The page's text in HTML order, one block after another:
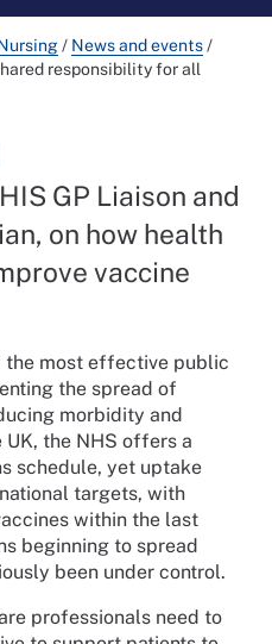
/ News and events/
responsibility for all
GP Liaison and
on how health
vaccine
the most effective public
the spread of
morbidity and
the NHS offers a
schedule, yet uptake
targets, with
within the last
beginning to spread
been under control.
professionals need to